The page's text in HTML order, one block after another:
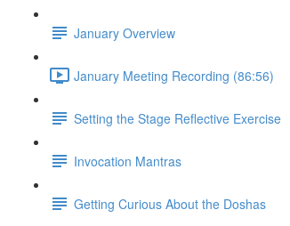
January Overview
January Meeting Recording (86:56)
Setting the Stage Reflective Exercise
Invocation Mantras
Getting Curious About the Doshas